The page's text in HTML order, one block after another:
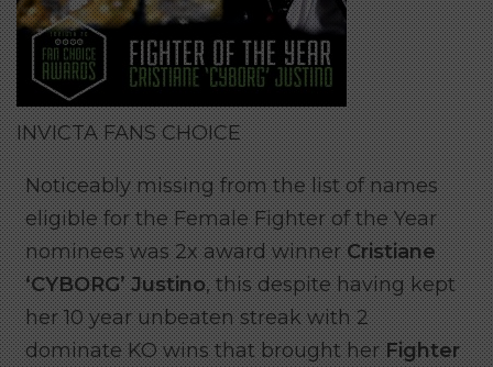
INVICTA FANS CHOICE
Noticeably missing from the list of names
eligible for the Female Fighter of the Year
nominees was 2x award winnerCristiane
‘CYBORG’ Justino, this despite having kept
her 10 year unbeaten streak with 2
dominate KO wins that brought herFighter